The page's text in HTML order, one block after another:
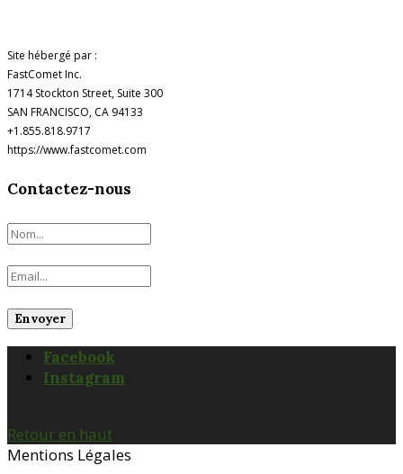
Site hébergé par :
FastComet Inc.
1714 Stockton Street, Suite 300
SAN FRANCISCO, CA 94133
+1.855.818.9717
https://www.fastcomet.com
Contactez-nous
Facebook
Instagram
Retour en haut
Mentions Légales